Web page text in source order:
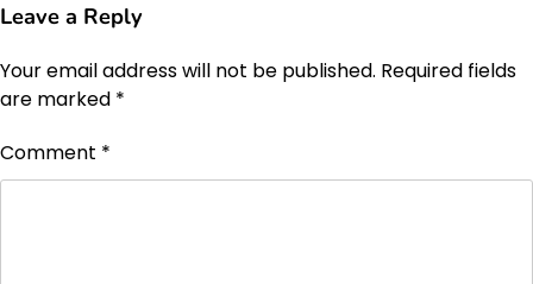
Leave a Reply
Your email address will not be published. Required fields
are marked *
Comment *